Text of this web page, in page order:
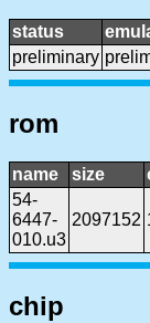
status
preliminary
rom
name size
54-
6447-
010.u3
2097152
chip